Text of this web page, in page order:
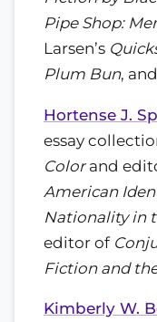
Pipe Shop:
Larsen’s
Plum Bun,
Hortense J.
essay
Colorand
American
Nationality in
editor of
Fiction and
Kimberly W.